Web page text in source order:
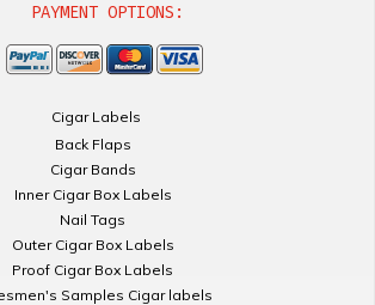
PAYMENT OPTIONS:
Cigar Labels
Back Flaps
Cigar Bands
Inner Cigar Box Labels
Nail Tags
Outer Cigar Box Labels
Proof Cigar Box Labels
Samples Cigar labels